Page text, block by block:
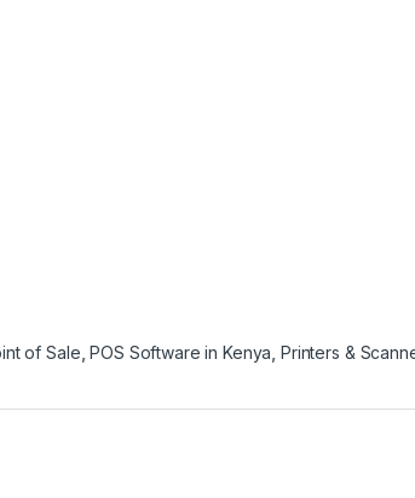
of Sale ,POS Software in Kenya ,Printers &